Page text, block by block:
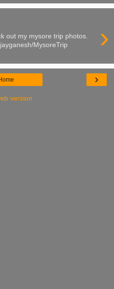
›
out my mysore trip photos.
MysoreTrip
›
version